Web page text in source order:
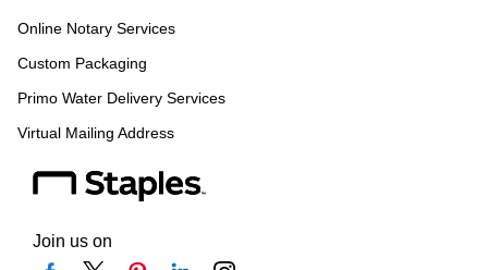
Online Notary Services
Custom Packaging
Primo Water Delivery Services
Virtual Mailing Address
Join us on